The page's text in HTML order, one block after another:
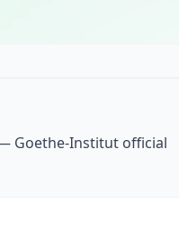
— Goethe-Institut official